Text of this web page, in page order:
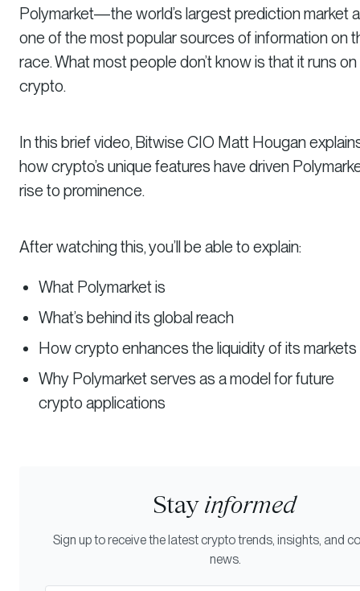
Polymarket—the world’s largest prediction market
one of the most popular sources of information on
race. What most people don’t know is that it runs on
crypto.
In this brief video, Bitwise CIO Matt Hougan
how crypto’s unique features have driven
rise to prominence.
After watching this, you’ll be able to explain:
What Polymarket is
What’s behind its global reach
How crypto enhances the liquidity of its markets
Why Polymarket serves as a model for future
crypto applications
Stay informed
Sign up to receive the latest crypto trends, insights, and
news.